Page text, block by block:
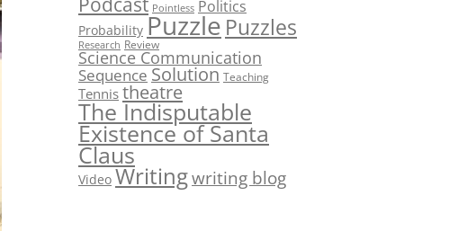
Pointless Politics
Probability PuzzlePuzzles
Research Review
Science Communication
Sequence Solution Teaching
Tennis theatre
The Indisputable
Existence of Santa
Claus
Video Writingwriting blog